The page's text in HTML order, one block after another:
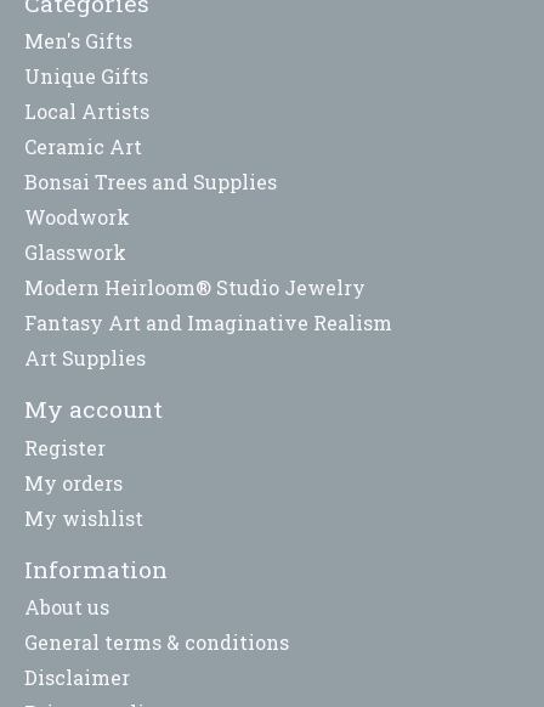
Men's Gifts
Unique Gifts
Local Artists
Ceramic Art
Bonsai Trees and Supplies
Woodwork
Glasswork
Modern Heirloom® Studio Jewelry
Fantasy Art and Imaginative Realism
Art Supplies
My account
Register
My orders
My wishlist
Information
About us
General terms & conditions
Disclaimer